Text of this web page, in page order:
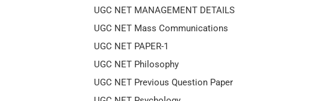
UGC NET MANAGEMENT DETAILS
UGC NET Mass Communications
UGC NET PAPER-1
UGC NET Philosophy
UGC NET Previous Question Paper